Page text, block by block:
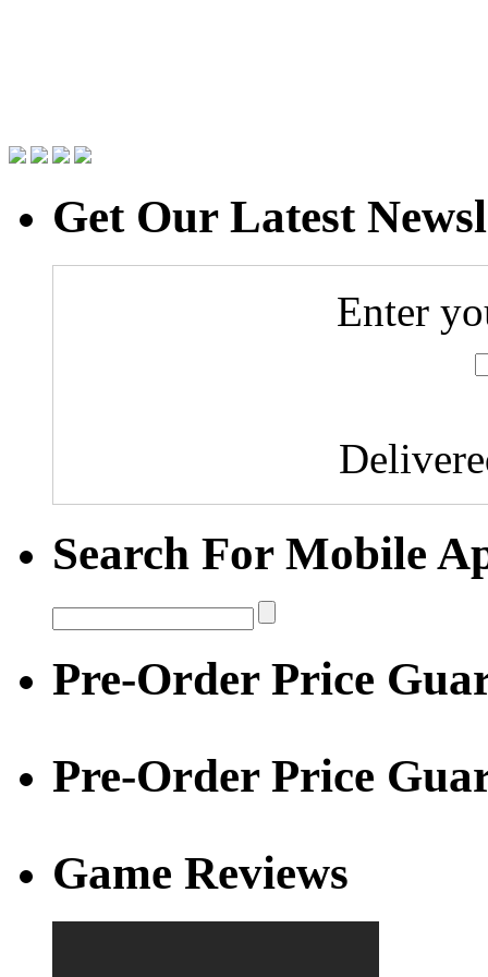
Get Our Latest
Enter
Search For Mobile
Pre-Order Price
Pre-Order Price
Game Reviews